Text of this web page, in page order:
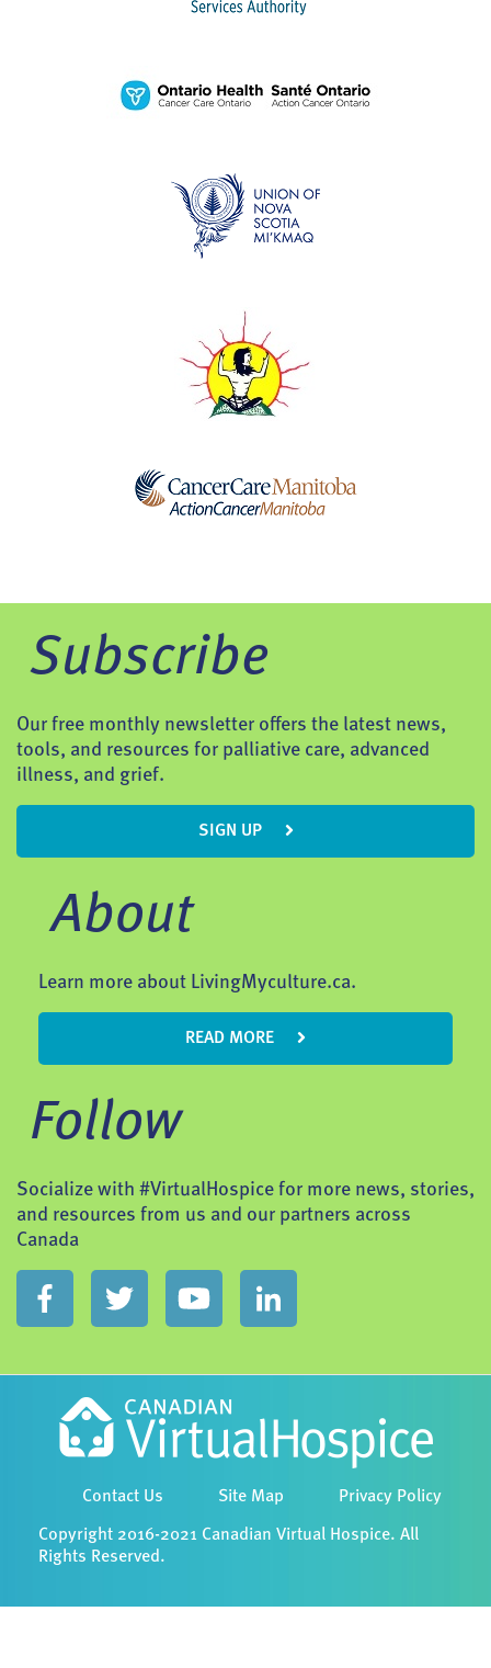
Subscribe
Our free monthly newsletter offers the latest news,
tools, and resources for palliative care, advanced
illness, and grief.
SIGN UP
About
Learn more about LivingMyculture.ca.
READ MORE
Follow
Socialize with #VirtualHospice for more news, stories,
and resources from us and our partners across
Canada
Contact Us Site Map Privacy Policy
Copyright 2016-2021 Canadian Virtual Hospice. All
Rights Reserved.